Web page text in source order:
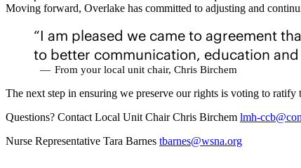
Moving forward, Overlake has committed to adjusting and
“I am pleased we came to agreement
to better communication, education
— From your local unit chair, Chris Birchem
The next step in ensuring we preserve our rights is voting to
Questions? Contact Local Unit Chair Chris Birchem lmh-
Nurse Representative Tara Barnes tbarnes@wsna.org